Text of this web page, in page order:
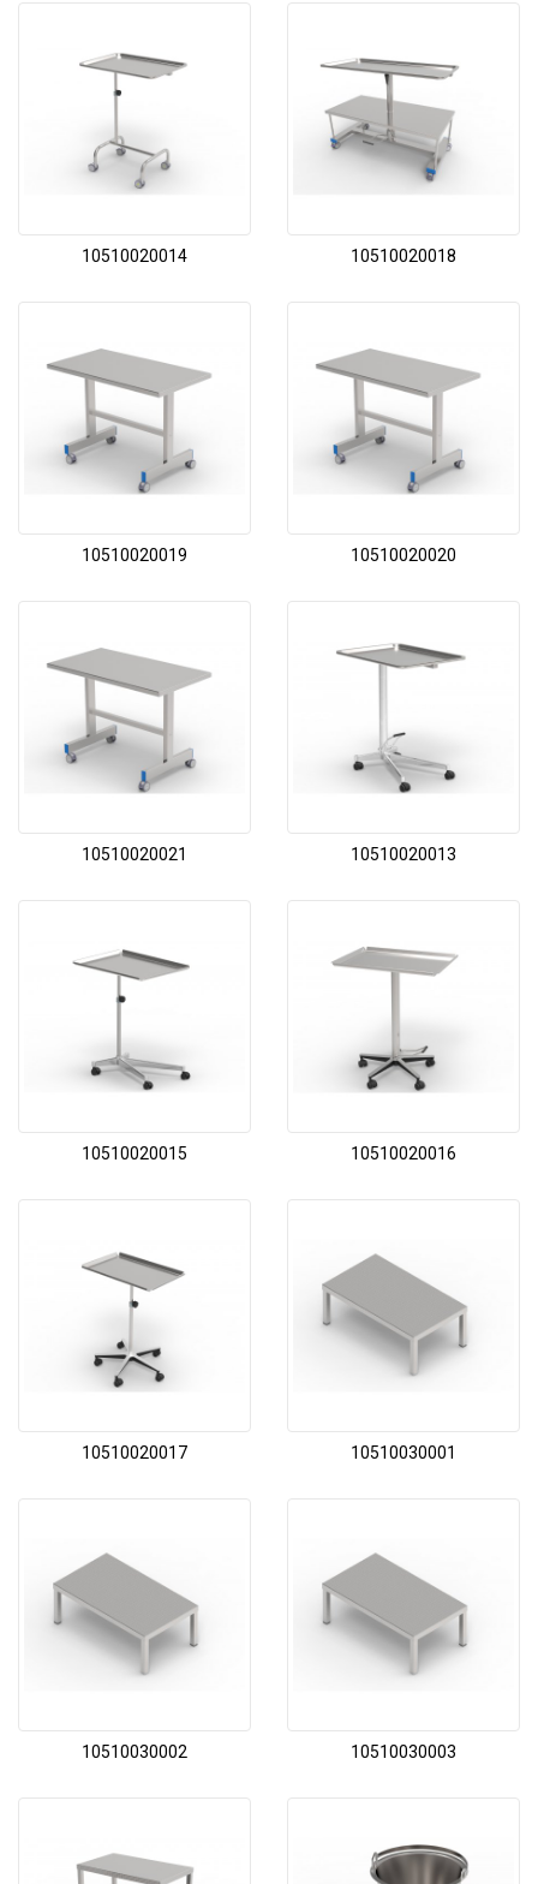
10510020014 10510020018
10510020019 10510020020
10510020021 10510020013
10510020015 10510020016
10510020017 10510030001
10510030002 10510030003